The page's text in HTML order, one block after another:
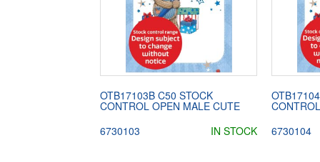
OTB17103B C50 STOCK
CONTROL OPEN MALE CUTE
6730103
IN STOCK
6730104